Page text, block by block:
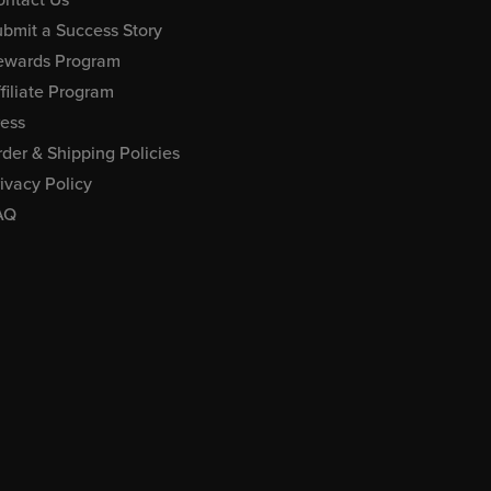
a Success Story
Program
Program
& Shipping Policies
Policy